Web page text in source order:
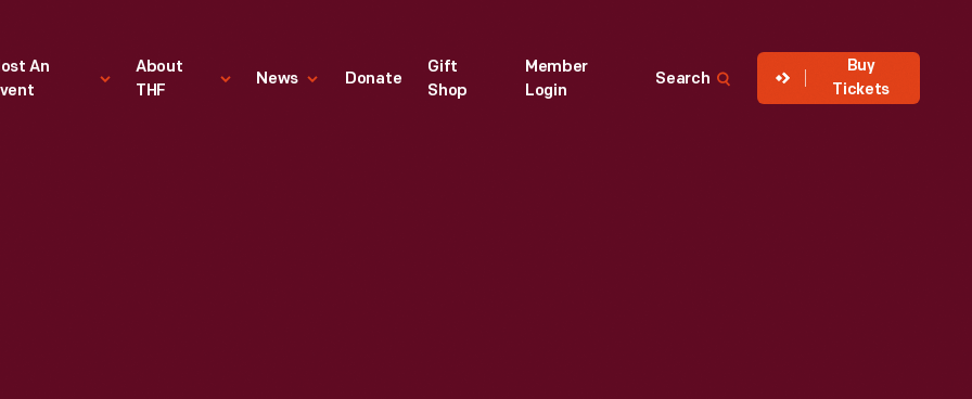
An
About
THF
News Donate
Gift
Shop
Member
Login
Search
Buy
Tickets